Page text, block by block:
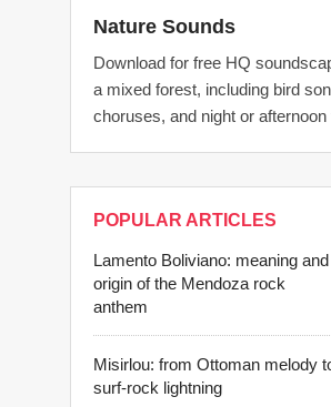
Nature Sounds
Download for free HQ
a mixed forest, including bird
choruses, and night or
POPULAR ARTICLES
Lamento Boliviano: meaning and
origin of the Mendoza rock
anthem
Misirlou: from Ottoman melody
surf-rock lightning